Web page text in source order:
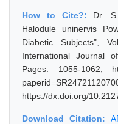
How to Cite?: Dr.
Halodule uninervis
Diabetic Subjects",
International Journal
Pages: 1055-1062,
https://dx.doi.org/
Download Citation: